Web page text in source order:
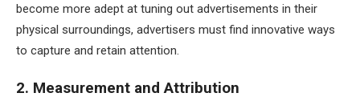
become more adept at tuning out advertisements in their
physical surroundings, advertisers must find innovative ways
to capture and retain attention.
2. Measurement and Attribution